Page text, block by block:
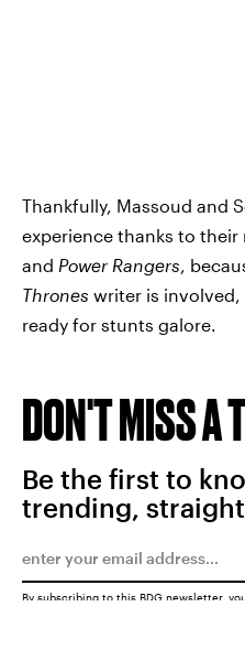
Thankfully, Massoud and
experience thanks to their
and Power Rangers ,
Thrones writer is
ready for stunts galore.
DON'T MISS A
Be the first to
trending,
By subscribing to this BDG newsletter,